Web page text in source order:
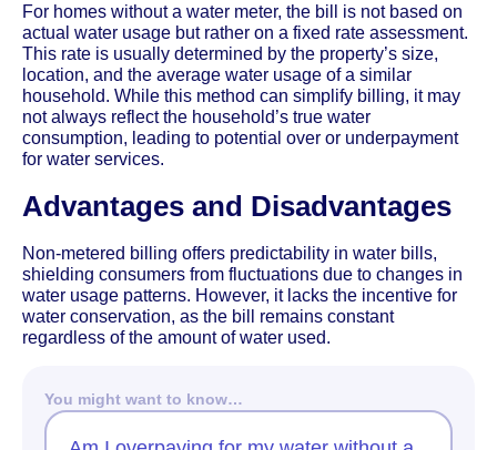
For homes without a water meter, the bill is not based on
actual water usage but rather on a fixed rate assessment.
This rate is usually determined by the property’s size,
location, and the average water usage of a similar
household. While this method can simplify billing, it may
not always reflect the household’s true water
consumption, leading to potential over or underpayment
for water services.
Advantages and Disadvantages
Non-metered billing offers predictability in water bills,
shielding consumers from fluctuations due to changes in
water usage patterns. However, it lacks the incentive for
water conservation, as the bill remains constant
regardless of the amount of water used.
You might want to know…